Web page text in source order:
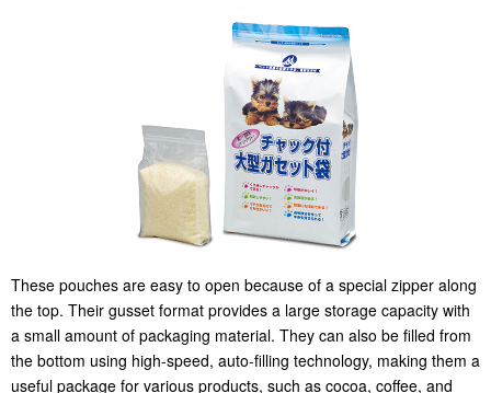
These pouches are easy to open because of a special zipper along
the top. Their gusset format provides a large storage capacity with
a small amount of packaging material. They can also be filled from
the bottom using high-speed, auto-filling technology, making them a
useful package for various products, such as cocoa, coffee, and